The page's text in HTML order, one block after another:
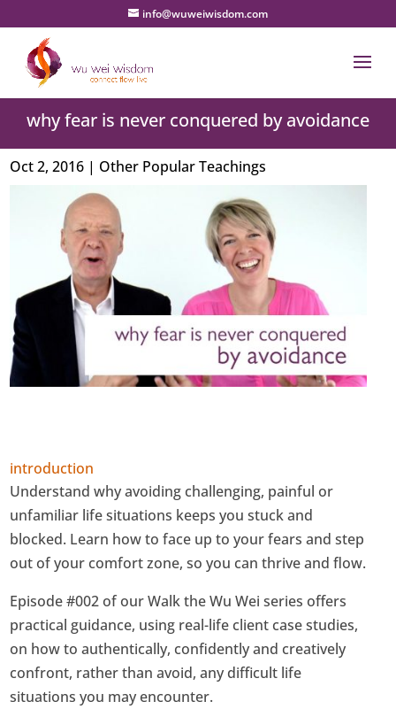
info@wuweiwisdom.com
why fear is never conquered by avoidance
Oct 2, 2016| Other Popular Teachings
introduction
Understand why avoiding challenging, painful or
unfamiliar life situations keeps you stuck and
blocked. Learn how to face up to your fears and step
out of your comfort zone, so you can thrive and flow.
Episode #002 of our Walk the Wu Wei series offers
practical guidance, using real-life client case studies,
on how to authentically, confidently and creatively
confront, rather than avoid, any difficult life
situations you may encounter.